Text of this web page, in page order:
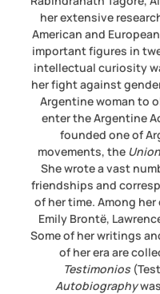
her extensive
American and
important figures in
intellectual curiosity
her fight against
Argentine woman to
enter the Argentine
founded one of
movements, the
She wrote a vast
friendships and
of her time. Among
Emily Brontë,
Some of her writings
of her era are
Testimonios
Autobiography